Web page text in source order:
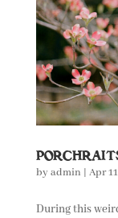
byadmin | Apr
During this